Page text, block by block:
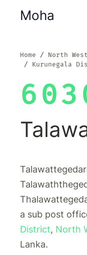
Moha
Home
North
Kurunegala
a sub post
District, North
Lanka.